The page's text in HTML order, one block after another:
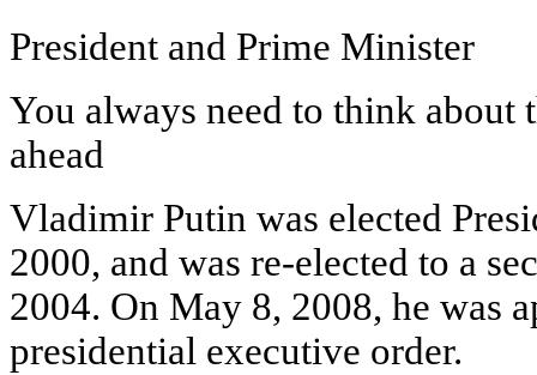
President and Prime Minister
You always need to think about
ahead
Vladimir Putin was elected
2000, and was re-elected to a
2004. On May 8, 2008, he was
presidential executive order.